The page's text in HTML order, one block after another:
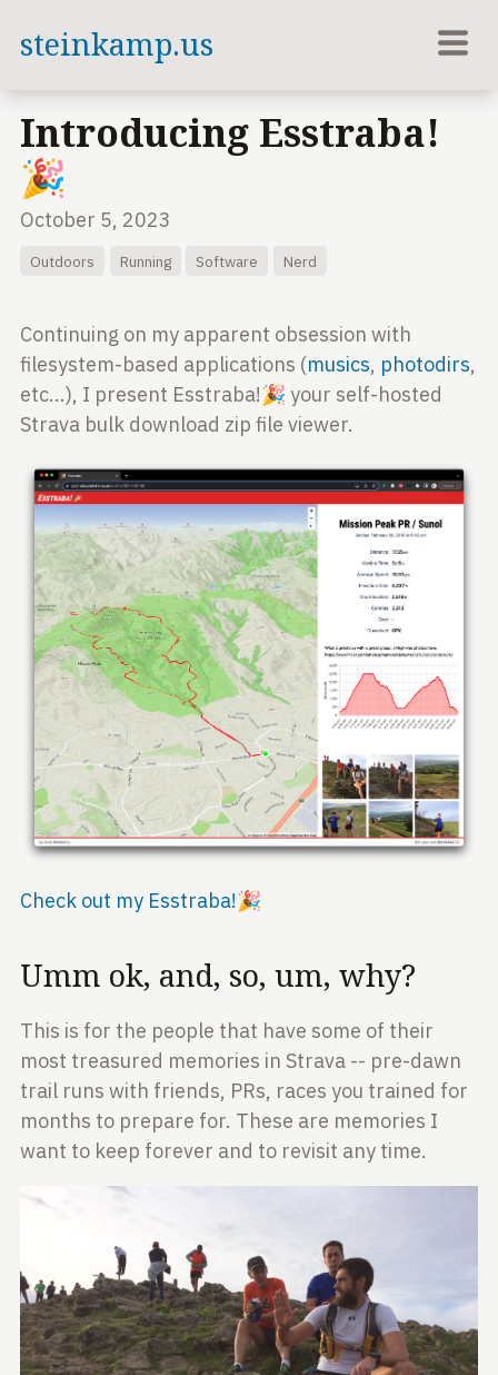
steinkamp.us
Introducing Esstraba!
🎉
October 5, 2023
Outdoors Running Software Nerd
Continuing on my apparent obsession with
filesystem-based applications (musics, photodirs,
etc...), I present Esstraba!🎉 your self-hosted
Strava bulk download zip file viewer.
Check out my Esstraba!🎉
Umm ok, and, so, um, why?
This is for the people that have some of their
most treasured memories in Strava -- pre-dawn
trail runs with friends, PRs, races you trained for
months to prepare for. These are memories I
want to keep forever and to revisit any time.